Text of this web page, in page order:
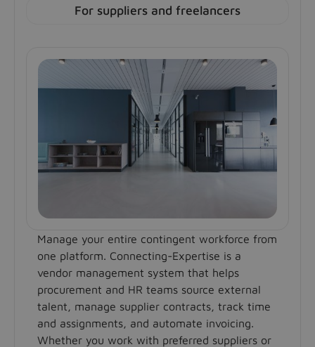
For suppliers and freelancers
Manage your entire contingent workforce from
one platform. Connecting-Expertise is a
vendor management system that helps
procurement and HR teams source external
talent, manage supplier contracts, track time
and assignments, and automate invoicing.
Whether you work with preferred suppliers or